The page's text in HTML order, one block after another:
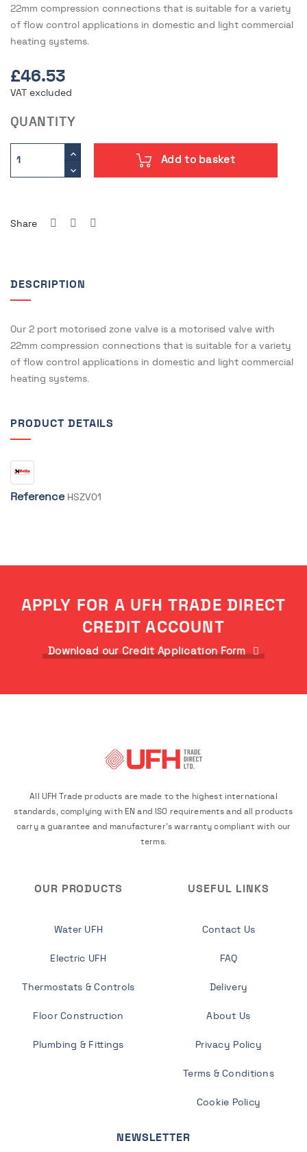
22mm compression connections that is suitable for a variety
of flow control applications in domestic and light commercial
heating systems.
£46.53
VAT excluded
QUANTITY
Add to basket
Share
DESCRIPTION
Our 2 port motorised zone valve is a motorised valve with
22mm compression connections that is suitable for a variety
of flow control applications in domestic and light commercial
heating systems.
PRODUCT DETAILS
Reference HSZV01
APPLY FOR A UFH TRADE DIRECT
CREDIT ACCOUNT
Download our Credit Application Form
All UFH Trade products are made to the highest international
standards, complying with EN and ISO requirements and all products
carry a guarantee and manufacturer's warranty compliant with our
terms.
OUR PRODUCTS
Water UFH
Electric UFH
Thermostats & Controls
Floor Construction
Plumbing & Fittings
USEFUL LINKS
Contact Us
FAQ
Delivery
About Us
Privacy Policy
Terms & Conditions
Cookie Policy
NEWSLETTER